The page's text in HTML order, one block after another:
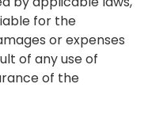
for the
or expenses
of any use of
of the